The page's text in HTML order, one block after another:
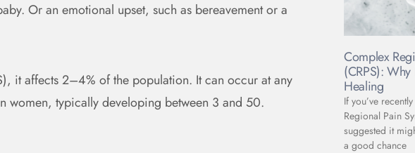
Or an emotional upset, such as bereavement or a
it affects 2–4% of the population. It can occur at any
women, typically developing between 3 and 50.
Complex
(CRPS): Why
Healing
If you’ve
Regional Pain
suggested it
a good chance